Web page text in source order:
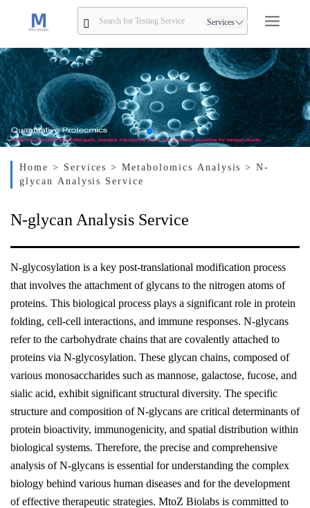
Services
Home > Services> Metabolomics Analysis> N-
glycan Analysis Service
N-glycan Analysis Service
N-glycosylation is a key post-translational modification process
that involves the attachment of glycans to the nitrogen atoms of
proteins. This biological process plays a significant role in protein
folding, cell-cell interactions, and immune responses. N-glycans
refer to the carbohydrate chains that are covalently attached to
proteins via N-glycosylation. These glycan chains, composed of
various monosaccharides such as mannose, galactose, fucose, and
sialic acid, exhibit significant structural diversity. The specific
structure and composition of N-glycans are critical determinants of
protein bioactivity, immunogenicity, and spatial distribution within
biological systems. Therefore, the precise and comprehensive
analysis of N-glycans is essential for understanding the complex
biology behind various human diseases and for the development
of effective therapeutic strategies. MtoZ Biolabs is committed to